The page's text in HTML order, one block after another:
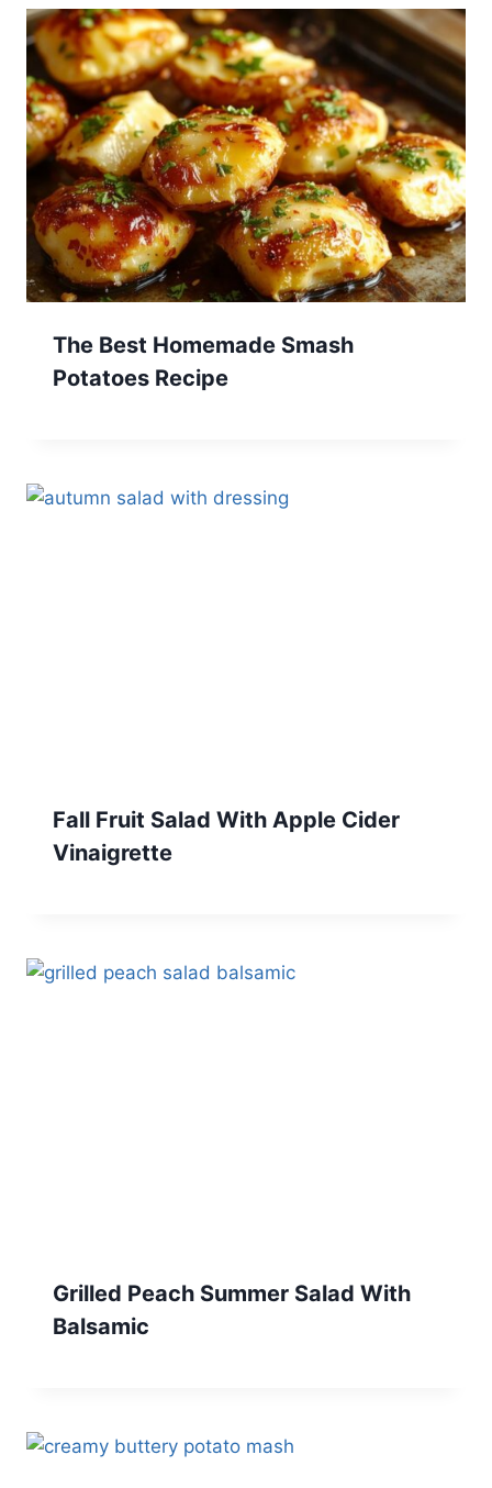
The Best Homemade Smash
Potatoes Recipe
Fall Fruit Salad With Apple Cider
Vinaigrette
Grilled Peach Summer Salad With
Balsamic